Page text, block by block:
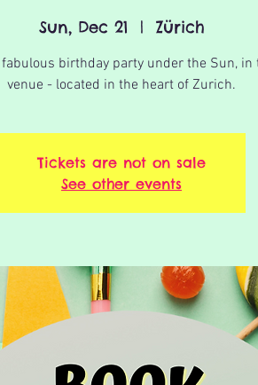
Sun, Dec 21
  |
Zürich
birthday party under the Sun,
venue - located in the heart of Zurich.
Tickets are not on sale
See other events